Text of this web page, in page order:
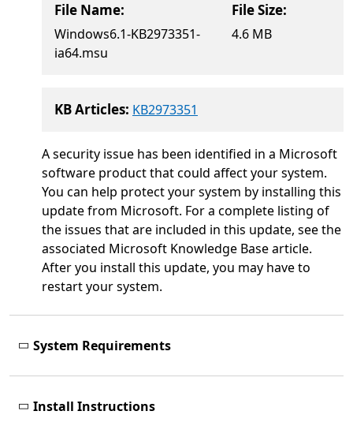
File Name:
Windows6.1-KB2973351-
ia64.msu
File Size:
4.6 MB
KB Articles: KB2973351
A security issue has been identified in a Microsoft
software product that could affect your system.
You can help protect your system by installing this
update from Microsoft. For a complete listing of
the issues that are included in this update, see the
associated Microsoft Knowledge Base article.
After you install this update, you may have to
restart your system.
System Requirements
Install Instructions